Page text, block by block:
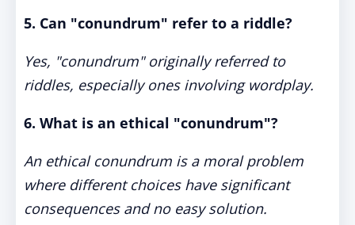
5. Can "conundrum" refer to a riddle?
Yes, "conundrum" originally referred to
riddles, especially ones involving wordplay.
6. What is an ethical "conundrum"?
An ethical conundrum is a moral problem
where different choices have significant
consequences and no easy solution.